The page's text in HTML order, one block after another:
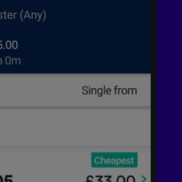
on a device.
development.